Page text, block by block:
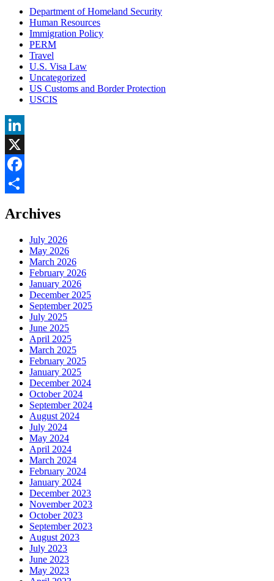
Department of Homeland Security
Human Resources
Immigration Policy
PERM
Travel
U.S. Visa Law
Uncategorized
US Customs and Border Protection
USCIS
LinkedIn
X
Facebook
Archives
July 2026
May 2026
March 2026
February 2026
January 2026
December 2025
September 2025
July 2025
June 2025
April 2025
March 2025
February 2025
January 2025
December 2024
October 2024
September 2024
August 2024
July 2024
May 2024
April 2024
March 2024
February 2024
January 2024
December 2023
November 2023
October 2023
September 2023
August 2023
July 2023
June 2023
May 2023